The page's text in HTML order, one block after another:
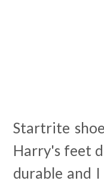
Startrite
Harry's feet
durable and